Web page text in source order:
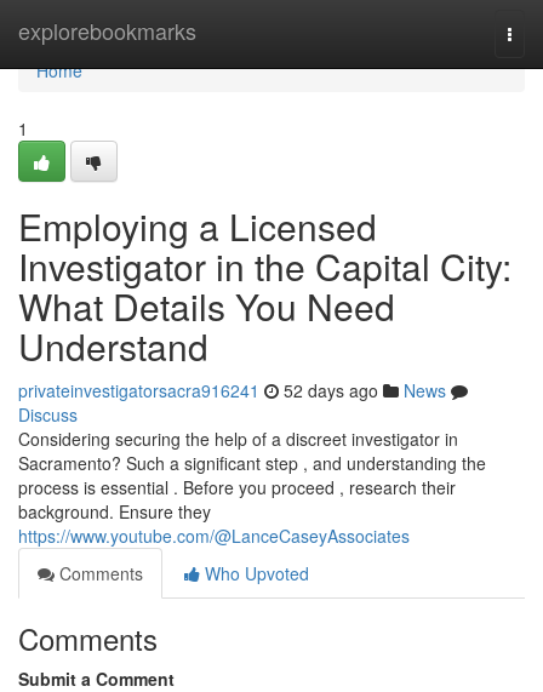
explorebookmarks
Home
Home
1
Employing a Licensed
Investigator in the Capital City:
What Details You Need
Understand
privateinvestigatorsacra916241 52 days ago
News
Discuss
Considering securing the help of a discreet investigator in
Sacramento? Such a significant step , and understanding the
process is essential . Before you proceed , research their
background. Ensure they
https://www.youtube.com/@LanceCaseyAssociates
Comments
Who Upvoted
Comments
Submit a Comment